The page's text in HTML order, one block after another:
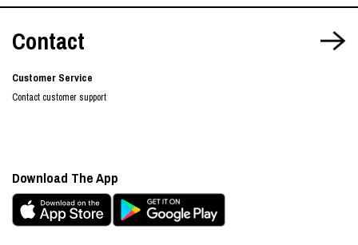
Contact
Customer Service
Contact customer support
Download The App